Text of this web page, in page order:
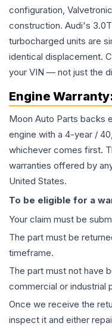
configuration,
construction. Audi's
turbocharged units are
identical displacement.
your VIN — not just the
Engine
Moon Auto Parts backs
engine with a 4-year /
whichever comes first.
warranties offered by
United States.
To be eligible for a
Your claim must be
The part must be
timeframe.
The part must not have
commercial or industrial
Once we receive the
inspect it and either